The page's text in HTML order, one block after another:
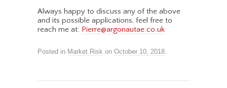
Always happy to discuss any of the above
and its possible applications, feel free to
reach me at: Pierre@argonautae.co.uk
Posted in Market Risk on October 10, 2018.